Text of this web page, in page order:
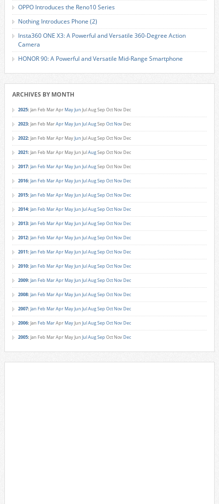
OPPO Introduces the Reno10 Series
Nothing Introduces Phone (2)
Insta360 ONE X3: A Powerful and Versatile 360-Degree Action
Camera
HONOR 90: A Powerful and Versatile Mid-Range Smartphone
ARCHIVES BY MONTH
2025: Jan Feb MarApr MayJun JulAugSep Oct Nov Dec
2023: Jan Feb MarApr MayJun JulAugSep Oct Nov Dec
2022: Jan Feb MarApr MayJun JulAugSep Oct Nov Dec
2021: Jan Feb MarApr MayJun JulAugSep Oct Nov Dec
2017: Jan Feb MarApr MayJun JulAugSep Oct Nov Dec
2016: Jan Feb MarApr MayJun JulAugSep Oct Nov Dec
2015: Jan Feb MarApr MayJun JulAugSep Oct Nov Dec
2014: Jan Feb MarApr MayJun JulAugSep Oct Nov Dec
2013: Jan Feb MarApr MayJun JulAugSep Oct Nov Dec
2012: Jan Feb MarApr MayJun JulAugSep Oct Nov Dec
2011: Jan Feb MarApr MayJun JulAugSep Oct Nov Dec
2010: Jan Feb MarApr MayJun JulAugSep Oct Nov Dec
2009: Jan Feb MarApr MayJun JulAugSep Oct Nov Dec
2008: Jan Feb MarApr MayJun JulAugSep Oct Nov Dec
2007: Jan Feb MarApr MayJun JulAugSep Oct Nov Dec
2006: Jan Feb MarApr MayJun JulAugSep Oct Nov Dec
2005: Jan Feb MarApr MayJun JulAugSep Oct Nov Dec